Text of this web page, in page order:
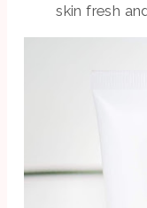
skin fresh